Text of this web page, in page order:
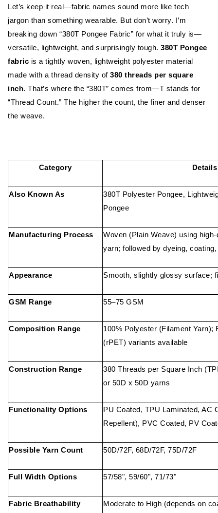
Let’s keep it real—fabric names sound more like tech
jargon than something wearable. But don’t worry. I’m
breaking down “380T Pongee Fabric” for what it truly is—
versatile, lightweight, and surprisingly tough. 380T Pongee
fabric is a tightly woven, lightweight polyester material
made with a thread density of 380 threads per square
inch. That’s where the “380T” comes from—T stands for
“Thread Count.” The higher the count, the finer and denser
the weave.
Category Details
Also Known As
380T Polyester Pongee,
Pongee
Manufacturing Process
Woven (Plain Weave) using
yarn; followed by dyeing,
Appearance Smooth, slightly glossy surface;
GSM Range 55–75 GSM
Composition Range
100% Polyester (Filament Yarn);
(rPET) variants available
Construction Range
380 Threads per Square Inch
or 50D x 50D yarns
Functionality Options
PU Coated, TPU Laminated, AC
Repellent), PVC Coated, PV
Possible Yarn Count 50D/72F, 68D/72F, 75D/72F
Full Width Options 57/58", 59/60", 71/73"
Fabric Breathability
Moderate to High (depends on